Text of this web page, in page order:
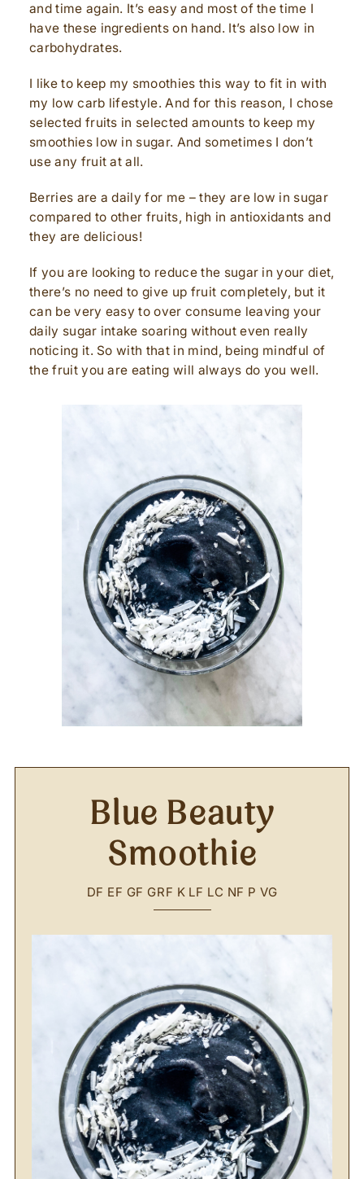
and time again. It’s easy and most of the time I
have these ingredients on hand. It’s also low in
carbohydrates.
I like to keep my smoothies this way to fit in with
my low carb lifestyle. And for this reason, I chose
selected fruits in selected amounts to keep my
smoothies low in sugar. And sometimes I don’t
use any fruit at all.
Berries are a daily for me – they are low in sugar
compared to other fruits, high in antioxidants and
they are delicious!
If you are looking to reduce the sugar in your diet,
there’s no need to give up fruit completely, but it
can be very easy to over consume leaving your
daily sugar intake soaring without even really
noticing it. So with that in mind, being mindful of
the fruit you are eating will always do you well.
Blue Beauty
Smoothie
DF EF GF GRF K LF LC NF P VG